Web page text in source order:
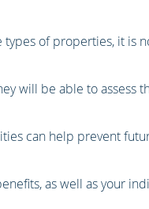
of properties, it is
will be able to assess
can help prevent
as well as your